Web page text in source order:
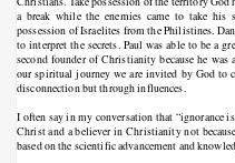
a break while the enemies came to take his
possession of Israelites from the Philistines.
to interpret the secrets. Paul was able to be a
second founder of Christianity because he
our spiritual journey we are invited by God to
disconnection but through influences.
I often say in my conversation that “ignorance
Christ and a believer in Christianity not
based on the scientific advancement and